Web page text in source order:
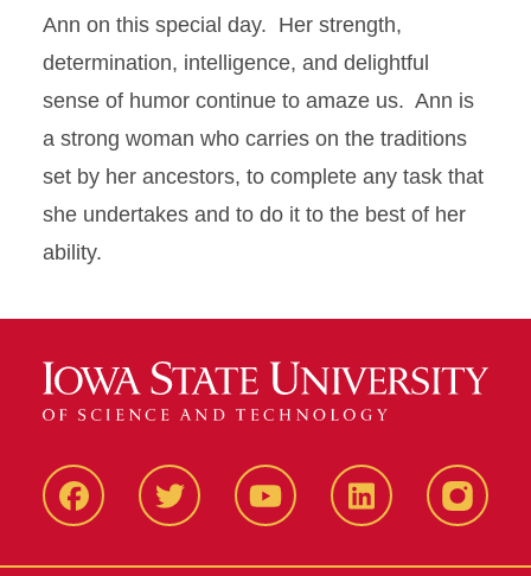
Ann on this special day. Her strength,
determination, intelligence, and delightful
sense of humor continue to amaze us. Ann is
a strong woman who carries on the traditions
set by her ancestors, to complete any task that
she undertakes and to do it to the best of her
ability.
FacbeookTwitter YouTube LinkedIn